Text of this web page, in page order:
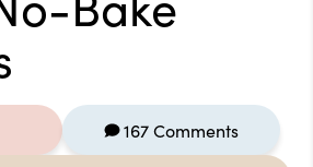
167 Comments